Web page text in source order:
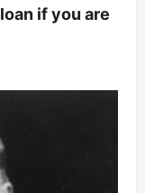
if you are